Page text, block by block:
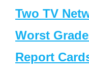
Two TV
Worst
Report